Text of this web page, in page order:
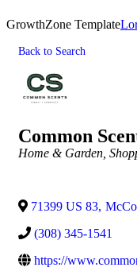
GrowthZone Template
Back to Search
Common
Categories
Home & Garden
71399 US 83,
(308) 345-1541
https://